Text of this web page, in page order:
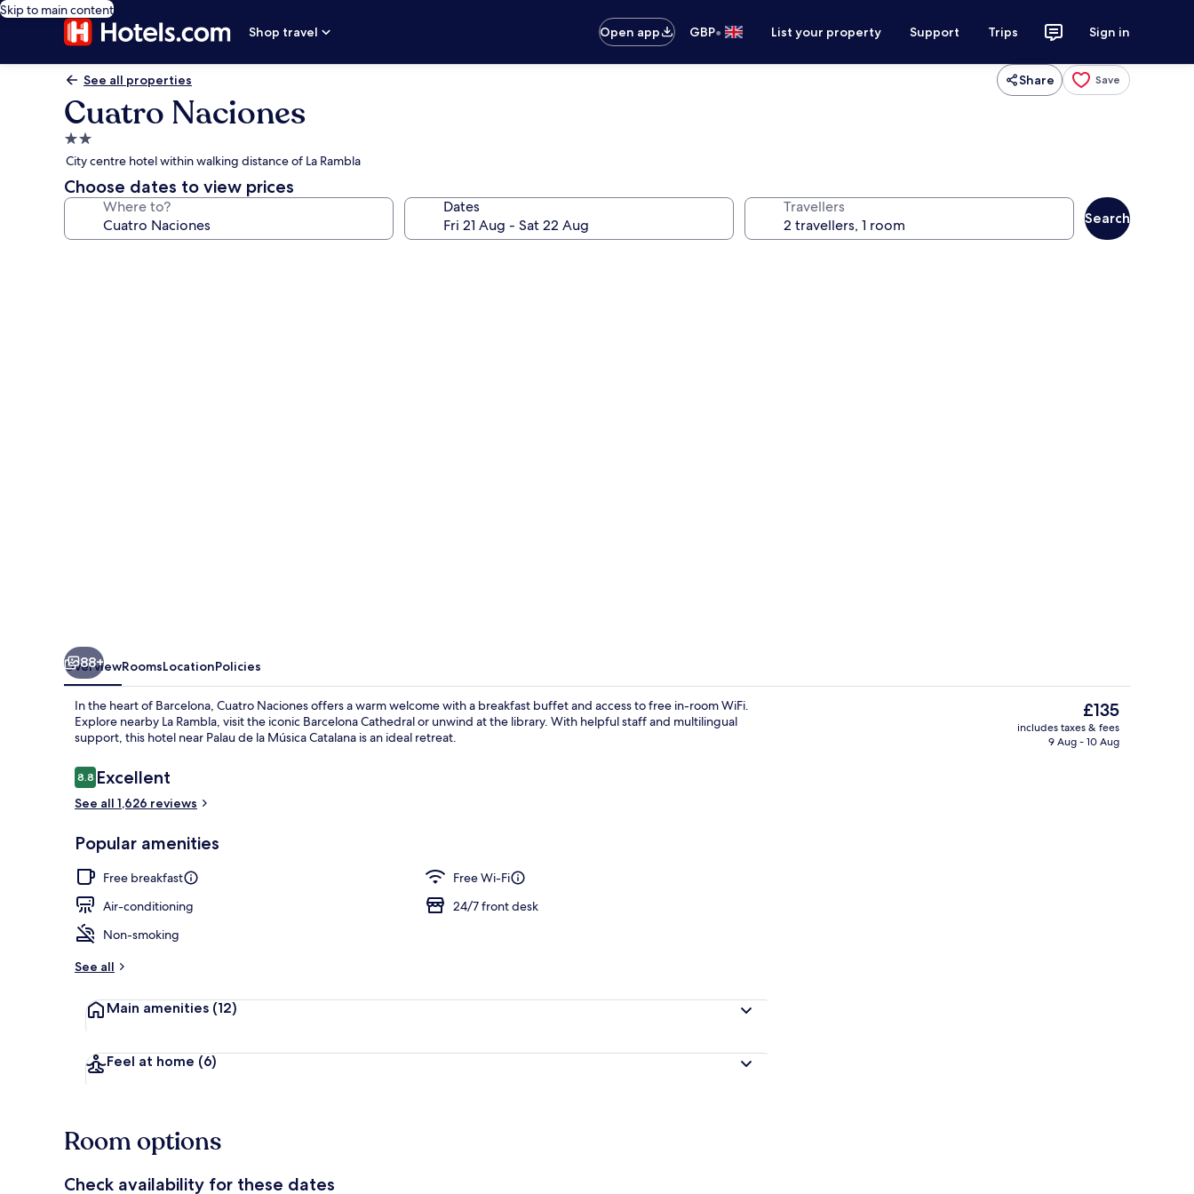
Skip to main content
Shop travel
Open app GBP• List your property Support Trips Sign in
See all properties Share Save
Cuatro Naciones
2.0
star
property
City centre hotel within walking distance of La Rambla
Choose dates to view prices
Where to? Dates Travellers
Search
Point of interest
88+
OverviewRoomsLocationPolicies
In the heart of Barcelona, Cuatro Naciones offers a warm welcome with a breakfast buffet and access to free in-room WiFi.
Explore nearby La Rambla, visit the iconic Barcelona Cathedral or unwind at the library. With helpful staff and multilingual
support, this hotel near Palau de la Música Catalana is an ideal retreat.
Reviews
8.88.8 out of 10
Excellent
See all 1,626 reviews
Popular amenities
Free breakfast
Free Wi-Fi
Air-conditioning
24/7 front desk
Non-smoking
See all
Main amenities (12)
Feel at home (6)
The
current
price
£135
includes taxes & fees
9 Aug - 10 Aug
Room options
Check availability for these dates